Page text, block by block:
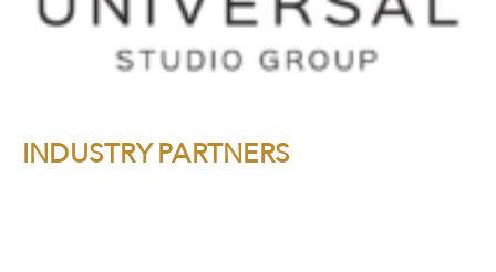
INDUSTRY PARTNERS